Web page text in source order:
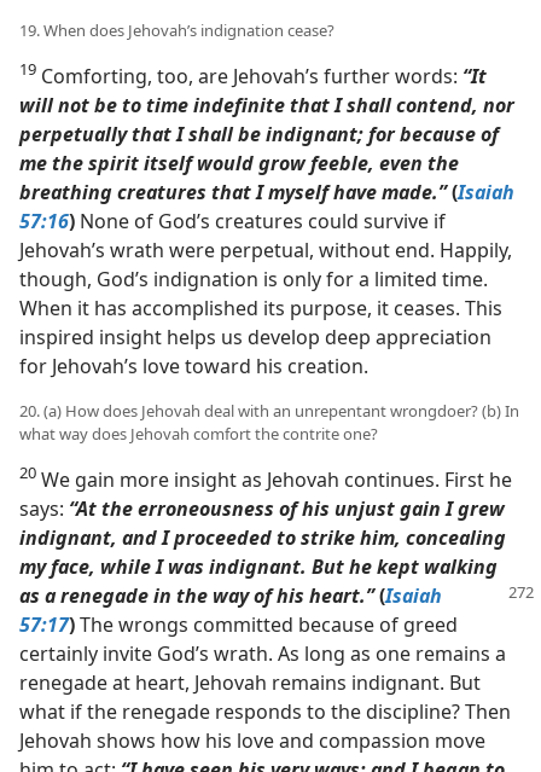
19. When does Jehovah’s indignation cease?
19 Comforting, too, are Jehovah’s further words: “It
will not be to time indefinite that I shall contend, nor
perpetually that I shall be indignant; for because of
me the spirit itself would grow feeble, even the
breathing creatures that I myself have made.”(Isaiah
57:16) None of God’s creatures could survive if
Jehovah’s wrath were perpetual, without end. Happily,
though, God’s indignation is only for a limited time.
When it has accomplished its purpose, it ceases. This
inspired insight helps us develop deep appreciation
for Jehovah’s love toward his creation.
20. (a) How does Jehovah deal with an unrepentant wrongdoer? (b) In
what way does Jehovah comfort the contrite one?
20 We gain more insight as Jehovah continues. First he
says: “At the erroneousness of his unjust gain I grew
indignant, and I proceeded to strike him, concealing
my face, while I was indignant. But he kept walking
as arenegade in the way of his heart.”(Isaiah
57:17)The wrongs committed because of greed
certainly invite God’s wrath. As long as one remains a
renegade at heart, Jehovah remains indignant. But
what if the renegade responds to the discipline? Then
Jehovah shows how his love and compassion move